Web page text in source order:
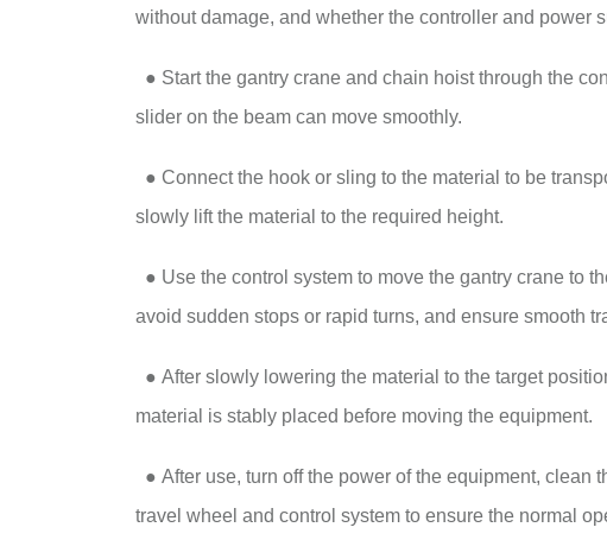
without damage, and whether the controller and power
● Start the gantry crane and chain hoist through the
slider on the beam can move smoothly.
● Connect the hook or sling to the material to be
slowly lift the material to the required height.
● Use the control system to move the gantry crane to
avoid sudden stops or rapid turns, and ensure smooth
● After slowly lowering the material to the target
material is stably placed before moving the equipment.
● After use, turn off the power of the equipment, clean
travel wheel and control system to ensure the normal